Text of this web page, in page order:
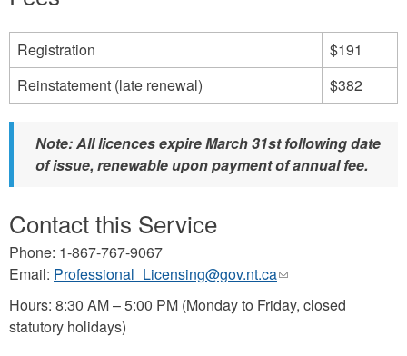
Registration
$191
Reinstatement (late renewal)
$382
Note: All licences expire March 31st following date
of issue, renewable upon payment of annual fee.
Contact this Service
Phone: 1-867-767-9067
Email: Professional_Licensing@gov.nt.ca(link
sends
e-
Hours: 8:30 AM – 5:00 PM (Monday to Friday, closed
statutory holidays)